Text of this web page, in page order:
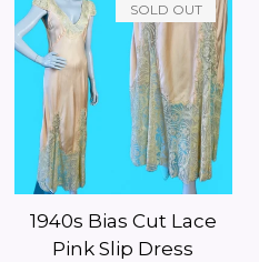
1940s Bias Cut Lace
Pink Slip Dress
SOLD OUT